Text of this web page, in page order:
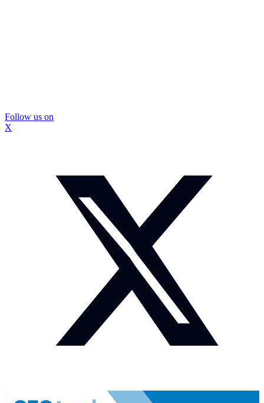
Follow us on
X